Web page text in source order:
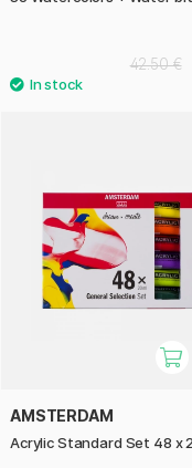
42.50 €
AMSTERDAM
Acrylic Standard Set 48 x